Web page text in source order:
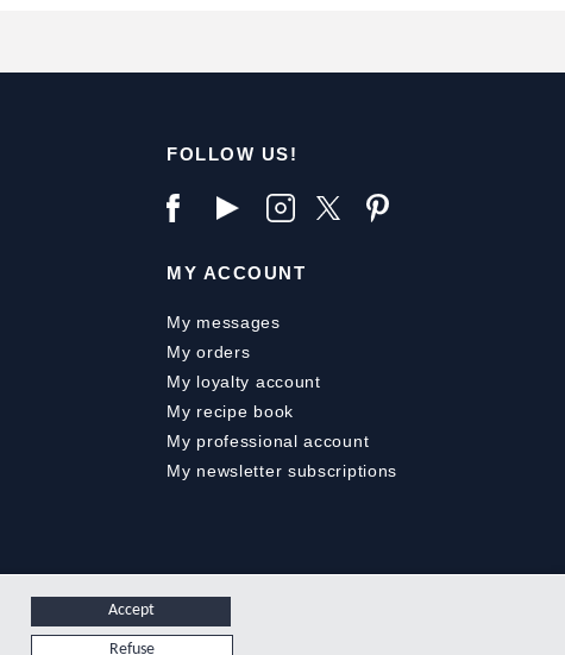
FOLLOW US!
MY ACCOUNT
My messages
My orders
My loyalty account
My recipe book
My professional account
My newsletter subscriptions
Accept
Refuse